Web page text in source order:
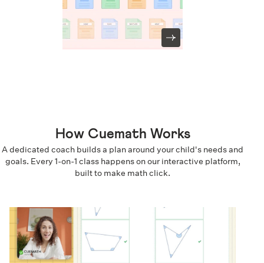
How Cuemath Works
A dedicated coach builds a plan around your child's needs and
goals. Every 1-on-1 class happens on our interactive platform,
built to make math click.